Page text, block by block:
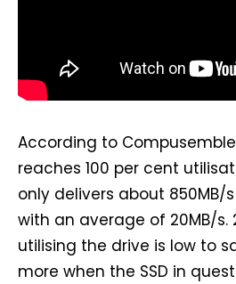
According to
reaches 100 per cent
only delivers about 850MB/
with an average of 20MB/s.
utilising the drive is low to
more when the SSD in